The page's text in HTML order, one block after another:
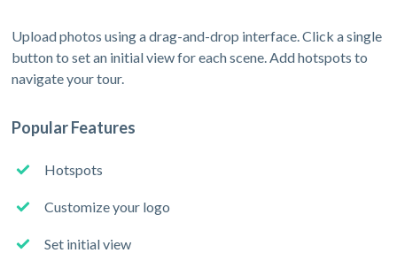
Upload photos using a drag-and-drop interface. Click a single
button to set an initial view for each scene. Add hotspots to
navigate your tour.
Popular Features
Hotspots
Customize your logo
Set initial view